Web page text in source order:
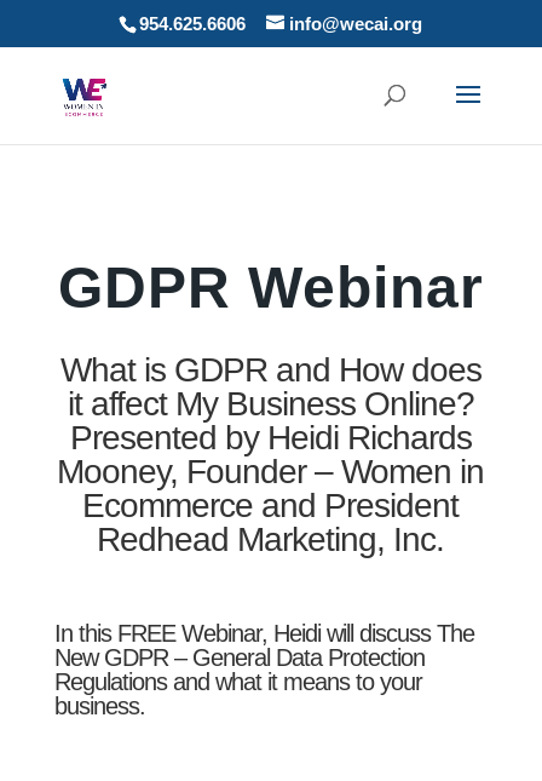
954.625.6606 info@wecai.org
GDPR Webinar
What is GDPR and How does
it affect My Business Online?
Presented by Heidi Richards
Mooney, Founder – Women in
Ecommerce and President
Redhead Marketing, Inc.
In this FREE Webinar, Heidi will discuss The
New GDPR – General Data Protection
Regulations and what it means to your
business.